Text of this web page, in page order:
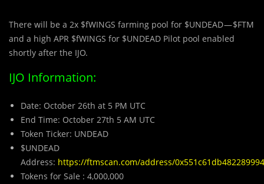
There will be a 2x $fWINGS farming pool for $UNDEAD — $FTM
and a high APR $fWINGS for $UNDEAD Pilot pool enabled
shortly after the IJO.
IJO Information:
Date: October 26th at 5 PM UTC
End Time: October 27th 5 AM UTC
Token Ticker: UNDEAD
$UNDEAD
Address: https://ftmscan.com/address/
Tokens for Sale : 4,000,000